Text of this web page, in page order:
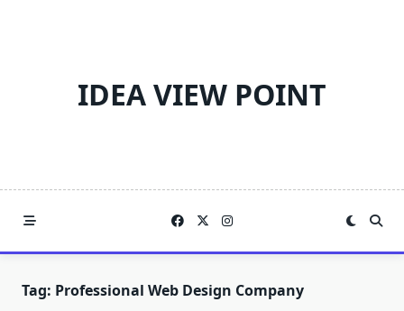
IDEA VIEW POINT
Tag: Professional Web Design Company